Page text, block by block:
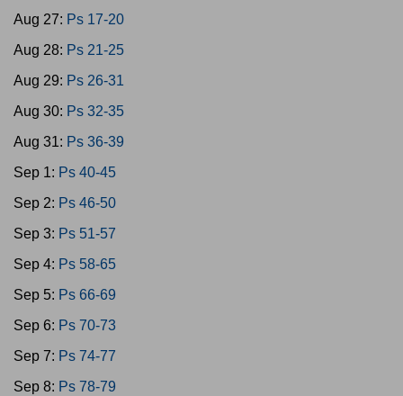
Aug 27: Ps 17-20
Aug 28: Ps 21-25
Aug 29: Ps 26-31
Aug 30: Ps 32-35
Aug 31: Ps 36-39
Sep 1: Ps 40-45
Sep 2: Ps 46-50
Sep 3: Ps 51-57
Sep 4: Ps 58-65
Sep 5: Ps 66-69
Sep 6: Ps 70-73
Sep 7: Ps 74-77
Sep 8: Ps 78-79